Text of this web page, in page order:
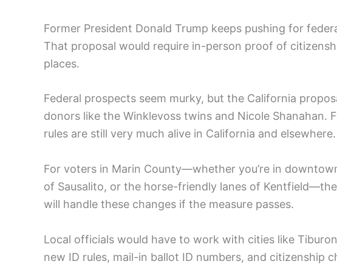
Former President Donald Trump keeps pushing for
That proposal would require in-person proof of
places.
Federal prospects seem murky, but the California
donors like the Winklevoss twins and Nicole Shanahan.
rules are still very much alive in California and elsewhere.
For voters in Marin County—whether you’re in
of Sausalito, or the horse-friendly lanes of
will handle these changes if the measure passes.
Local officials would have to work with cities like
new ID rules, mail-in ballot ID numbers, and citizenship